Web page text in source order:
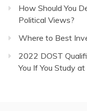
How Should You
Political Views?
Where to Best
2022 DOST
You If You Study at